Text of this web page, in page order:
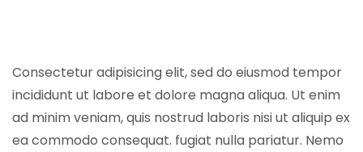
Consectetur adipisicing elit, sed do eiusmod tempor
incididunt ut labore et dolore magna aliqua. Ut enim
ad minim veniam, quis nostrud laboris nisi ut aliquip ex
ea commodo consequat. fugiat nulla pariatur. Nemo